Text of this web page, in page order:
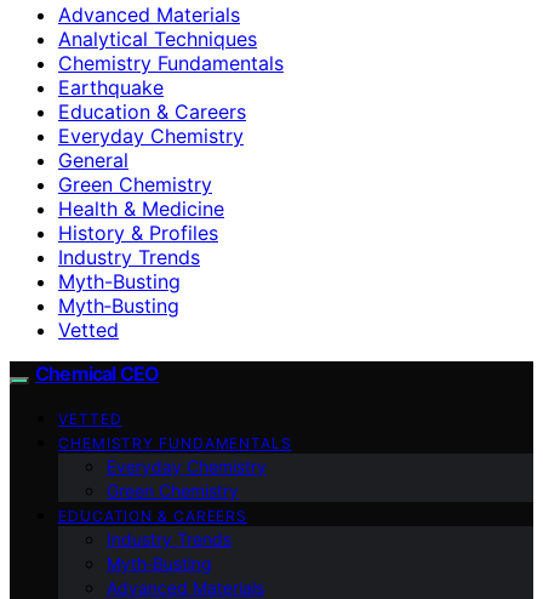
Advanced Materials
Analytical Techniques
Chemistry Fundamentals
Earthquake
Education & Careers
Everyday Chemistry
General
Green Chemistry
Health & Medicine
History & Profiles
Industry Trends
Myth-Busting
Myth‑Busting
Vetted
Chemical CEO
VETTED
CHEMISTRY FUNDAMENTALS
Everyday Chemistry
Green Chemistry
EDUCATION & CAREERS
Industry Trends
Myth‑Busting
Advanced Materials